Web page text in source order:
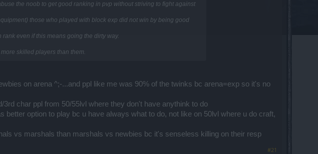
PvP will only be performed between players who have also turned
off from the battle.
the noob to get good ranking in pvp without striving to fight against
those who played with block exp did not win by being good
even if this means going the dirty way.
skilled players than them.
on arena ^;-...and ppl like me was 90% of the twinks bc arena=exp so it's no
char ppl from 50/55lvl where they don't have anythink to do
option to play bc u have always what to do, not like on 50lvl where u do craft,
vs marshals than marshals vs newbies bc it's senseless killing on their resp
#21